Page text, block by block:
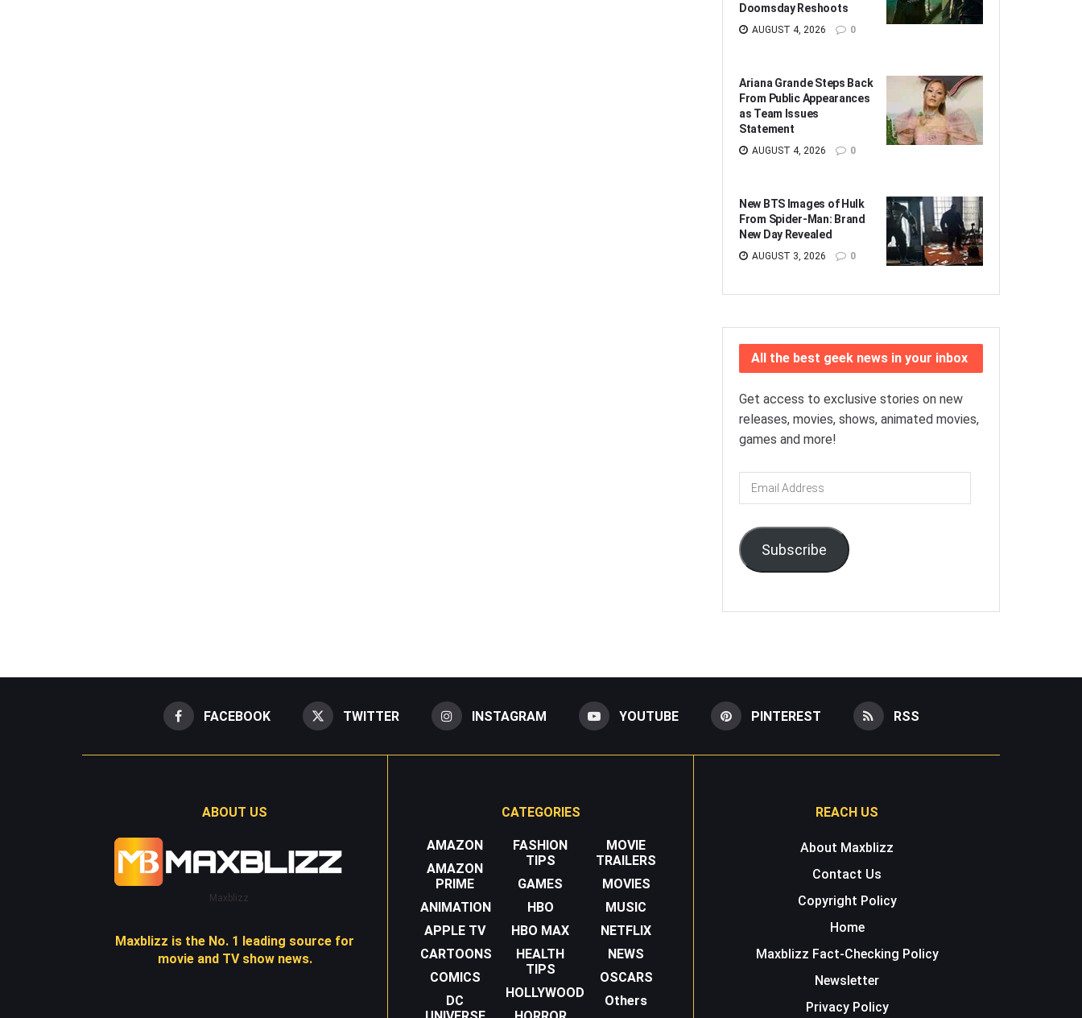
Doomsday Reshoots
AUGUST 4, 2026 0
Ariana Grande Steps Back
From Public Appearances
as Team Issues
Statement
AUGUST 4, 2026 0
New BTS Images of Hulk
From Spider-Man: Brand
New Day Revealed
AUGUST 3, 2026 0
All the best geek news in your inbox
Get access to exclusive stories on new
releases, movies, shows, animated movies,
games and more!
Email
Address
Subscribe
FACEBOOK TWITTER INSTAGRAM YOUTUBE PINTEREST RSS
ABOUT US
Maxblizz
Maxblizz is the No. 1 leading source for
movie and TV show news.
CATEGORIES
AMAZON
AMAZON
PRIME
ANIMATION
APPLE TV
CARTOONS
COMICS
DC
FASHION
TIPS
GAMES
HBO
HBO MAX
HEALTH
TIPS
HOLLYWOOD
MOVIE
TRAILERS
MOVIES
MUSIC
NETFLIX
NEWS
OSCARS
Others
REACH US
About Maxblizz
Contact Us
Copyright Policy
Home
Maxblizz Fact-Checking Policy
Newsletter
Privacy Policy